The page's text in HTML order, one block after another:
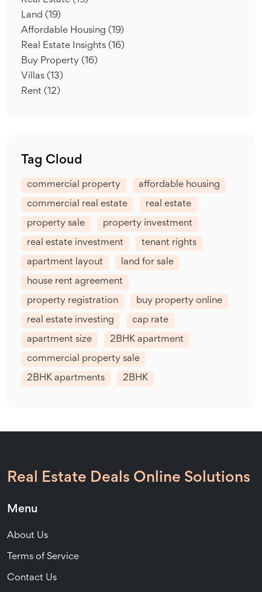
Land (19)
Affordable Housing (19)
Real Estate Insights (16)
Buy Property (16)
Villas (13)
Rent (12)
Tag Cloud
commercial property affordable housing
commercial real estate real estate
property sale property investment
real estate investment tenant rights
apartment layout land for sale
house rent agreement
property registration buy property online
real estate investing cap rate
apartment size 2BHK apartment
commercial property sale
2BHK apartments 2BHK
Real Estate Deals Online Solutions
Menu
About Us
Terms of Service
Contact Us